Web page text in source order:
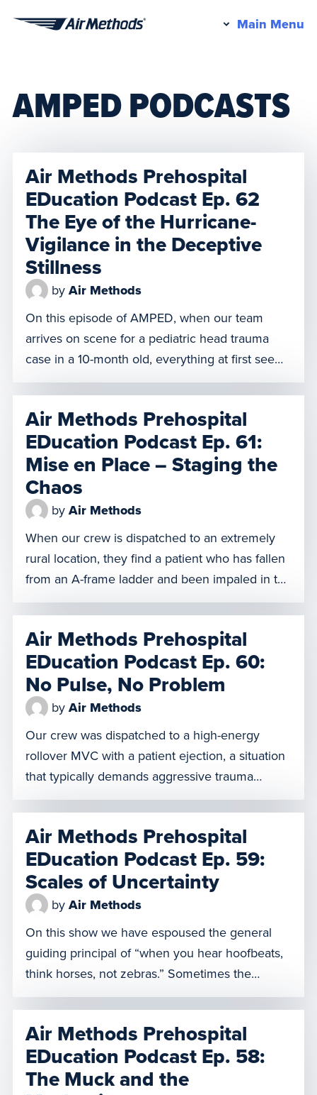
Main Menu
AMPED PODCASTS
Air Methods Prehospital
EDucation Podcast Ep. 62
The Eye of the Hurricane-
Vigilance in the Deceptive
Stillness
by Air Methods
On this episode of AMPED, when our team
arrives on scene for a pediatric head trauma
case in a 10-month old, everything at first seems
normal and under control. But in that calm,
something feels off to one of our clinicians and
he believes our patient faces imminent peril.
Does he defer to the doctor […]
Air Methods Prehospital
EDucation Podcast Ep. 61:
Mise en Place – Staging the
Chaos
by Air Methods
When our crew is dispatched to an extremely
rural location, they find a patient who has fallen
from an A-frame ladder and been impaled in the
chest by a large piece of rebar. With
impalements, any movement or removal of the
object can create serious complications, so the
team must carefully transport him to a […]
Air Methods Prehospital
EDucation Podcast Ep. 60:
No Pulse, No Problem
by Air Methods
Our crew was dispatched to a high-energy
rollover MVC with a patient ejection, a situation
that typically demands aggressive trauma
protocols. But what happens when the patient is
equipped with a HeartMate II, a Left Ventricular
Assist Device (LVAD) that pumps blood for
failing hearts? The irony is that this extremely
sophisticated medical device, which […]
Air Methods Prehospital
EDucation Podcast Ep. 59:
Scales of Uncertainty
by Air Methods
On this show we have espoused the general
guiding principal of “when you hear hoofbeats,
think horses, not zebras.” Sometimes the
hoofbeats actually are those of zebras. But what
if sometimes there not even zebras, they’re
unicorns? On this episode of AMPED, our
patient has been bitten by a Jameson’s Mamba,
one of the deadliest […]
Air Methods Prehospital
EDucation Podcast Ep. 58:
The Muck and the